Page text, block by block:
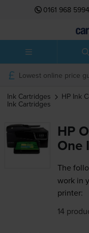
0161 968 5994
Lowest online price
Ink Cartridges HP Ink
Ink Cartridges
HP
One
The
work in
printer:
14